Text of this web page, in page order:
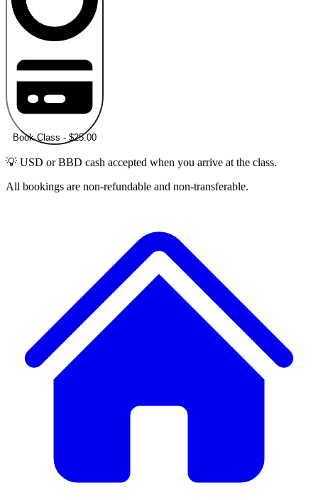
Book Class - $25.00
💡 USD or BBD cash accepted when you arrive at the class.
All bookings are non-refundable and non-transferable.